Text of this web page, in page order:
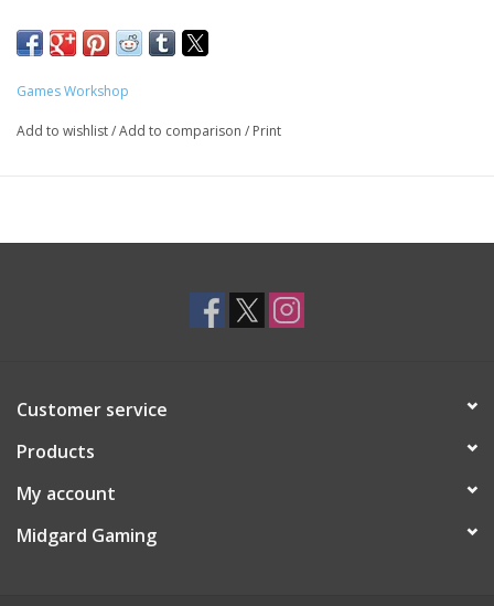
Games Workshop
Add to wishlist/Add to comparison / Print
Customer service
Products
My account
Midgard Gaming